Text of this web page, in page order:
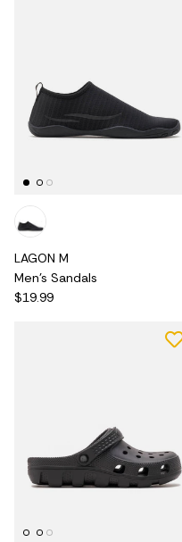
LAGON M
Men's Sandals
$19.99